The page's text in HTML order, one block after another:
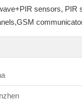
sensors, PIR